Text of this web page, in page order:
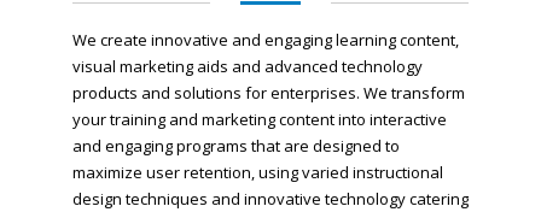
We create innovative and engaging learning content,
visual marketing aids and advanced technology
products and solutions for enterprises. We transform
your training and marketing content into interactive
and engaging programs that are designed to
maximize user retention, using varied instructional
design techniques and innovative technology catering